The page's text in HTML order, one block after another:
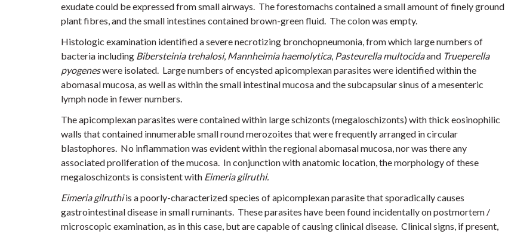
exudate could be expressed from small airways. The forestomachs contained a small amount of finely ground
plant fibres, and the small intestines contained brown-green fluid. The colon was empty.
Histologic examination identified a severe necrotizing bronchopneumonia, from which large numbers of
bacteria including Bibersteinia trehalosi, Mannheimia haemolytica, Pasteurella multocidaand Trueperella
pyogeneswere isolated. Large numbers of encysted apicomplexan parasites were identified within the
abomasal mucosa, as well as within the small intestinal mucosa and the subcapsular sinus of a mesenteric
lymph node in fewer numbers.
The apicomplexan parasites were contained within large schizonts (megaloschizonts) with thick eosinophilic
walls that contained innumerable small round merozoites that were frequently arranged in circular
blastophores. No inflammation was evident within the regional abomasal mucosa, nor was there any
associated proliferation of the mucosa. In conjunction with anatomic location, the morphology of these
megaloschizonts is consistent with Eimeria gilruthi.
Eimeria gilruthiis a poorly-characterized species of apicomplexan parasite that sporadically causes
gastrointestinal disease in small ruminants. These parasites have been found incidentally on postmortem /
microscopic examination, as in this case, but are capable of causing clinical disease. Clinical signs, if present,